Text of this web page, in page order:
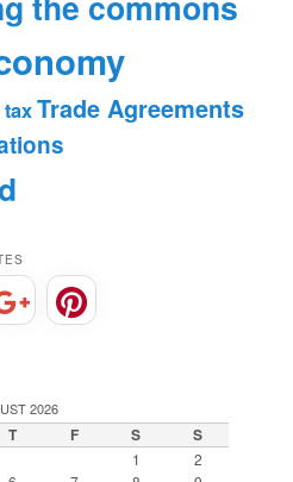
Trade Agreements
2026
T F S S
1
2